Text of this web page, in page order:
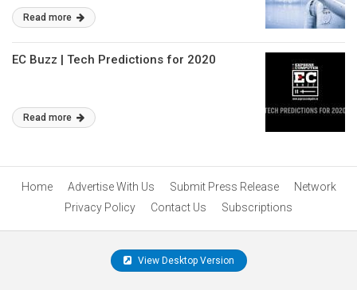
Read more
EC Buzz | Tech Predictions for 2020
Read more
Home Advertise With Us Submit Press Release
Network
Privacy Policy
Contact Us Subscriptions
View Desktop Version